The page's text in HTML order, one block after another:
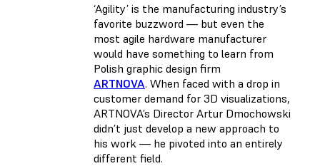
‘Agility’ is the manufacturing industry’s
favorite buzzword — but even the
most agile hardware manufacturer
would have something to learn from
Polish graphic design firm
ARTNOVA. When faced with a drop in
customer demand for 3D visualizations,
ARTNOVA’s Director Artur Dmochowski
didn’t just develop a new approach to
his work — he pivoted into an entirely
different field.